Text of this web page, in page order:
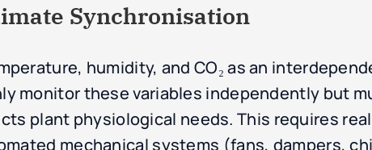
Synchronisation
humidity, and CO₂ as an
monitor these variables independently but
plant physiological needs. This requires
mechanical systems (fans, dampers,